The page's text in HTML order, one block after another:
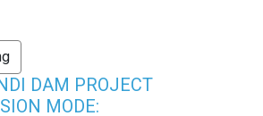
DAM PROJECT
MODE: